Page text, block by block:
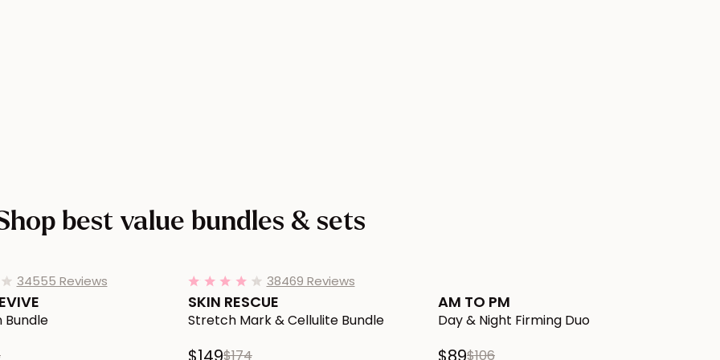
Smoothing Body Serum product page
best value bundles & sets
4.1
star
rating
34555 Reviews
Bundle
4.0
star
rating
38469 Reviews
SKIN RESCUE
Stretch Mark & Cellulite Bundle
$174
AM TO PM
Day & Night Firming Duo
$106